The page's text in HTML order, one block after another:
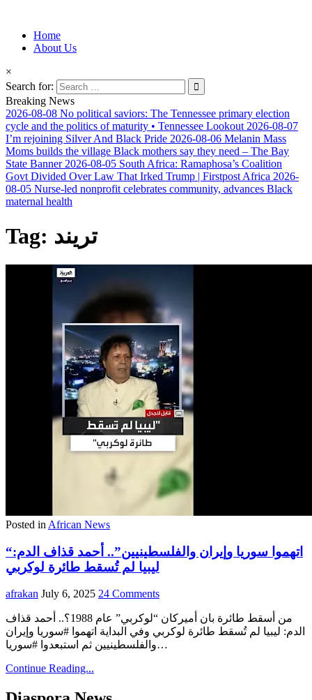
Afro-Conscious Media
Information for Afrakan People Worldwide
Home
About Us
×
Search for:
Breaking News
2026-08-08 No political saviors: The Tennessee primary election
cycle and the politics of maturity • Tennessee Lookout 2026-08-07
I’m rejoining Silver And Black Pride 2026-08-06 Melanin Mass
Moms builds the village Black mothers say they need – The Bay
State Banner 2026-08-05 South Africa: Ramaphosa’s Coalition
Govt Divided Over Law That Irked Trump | Firstpost Africa 2026-
08-05 Nurse-led nonprofit celebrates community, advances Black
maternal health
Tag: تريند
Posted in African News
“اتهموا سوريا وإيران والفلسطينيين”.. أحمد قذاف الدم:
ليبيا لم تُسقط طائرة لوكربي
afrakan July 6, 2025 24 Comments
من أسقط طائرة بان أميركان “لوكربي” عام 1988؟.. أحمد قذاف
الدم: ليبيا لم تُسقط طائرة لوكربي وفي البداية اتهموا #سوريا وإيران
والفلسطينيين ثم استبعدوا #سوريا…
Continue Reading...